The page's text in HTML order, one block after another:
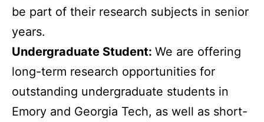
be part of their research subjects in senior
years.
Undergraduate Student: We are offering
long-term research opportunities for
outstanding undergraduate students in
Emory and Georgia Tech, as well as short-